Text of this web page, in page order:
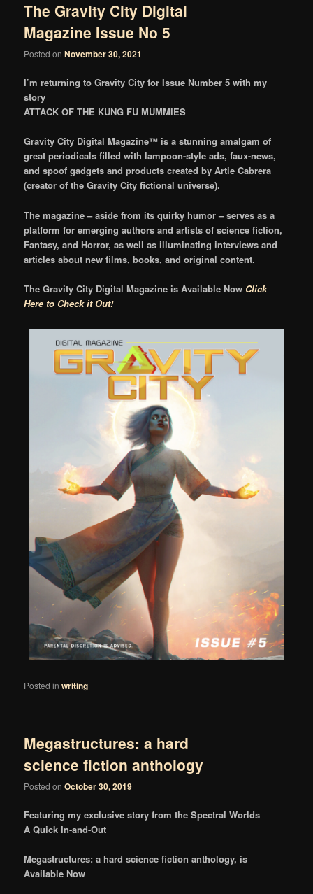
The Gravity City Digital
Magazine Issue No 5
Posted onNovember 30, 2021
I’m returning to Gravity City for Issue Number 5 with my
story
ATTACK OF THE KUNG FU MUMMIES
Gravity City Digital Magazine™ is a stunning amalgam of
great periodicals filled with lampoon-style ads, faux-news,
and spoof gadgets and products created by Artie Cabrera
(creator of the Gravity City fictional universe).
The magazine – aside from its quirky humor – serves as a
platform for emerging authors and artists of science fiction,
Fantasy, and Horror, as well as illuminating interviews and
articles about new films, books, and original content.
The Gravity City Digital Magazine is Available Now Click
Here to Check it Out!
Posted in writing
Megastructures: a hard
science fiction anthology
Posted onOctober 30, 2019
Featuring my exclusive story from the Spectral Worlds
A Quick In-and-Out
Megastructures: a hard science fiction anthology, is
Available Now